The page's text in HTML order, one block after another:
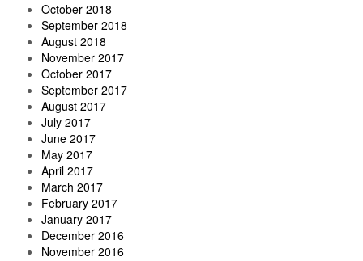
October 2018
September 2018
August 2018
November 2017
October 2017
September 2017
August 2017
July 2017
June 2017
May 2017
April 2017
March 2017
February 2017
January 2017
December 2016
November 2016